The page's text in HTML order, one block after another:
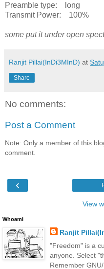
Preamble type: long
Transmit Power: 100%
some put it under open
Ranjit Pillai(InDi3MInD) at
Share
No comments:
Post a Comment
Note: Only a member of this
comment.
‹
View
Whoami
Ranjit
"Freedom" is a
anyone. Select
Remember